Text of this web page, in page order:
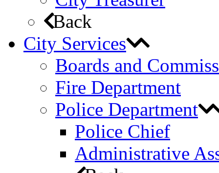
Back
City Services
Boards and
Fire Department
Police Department
Police Chief
Administrative